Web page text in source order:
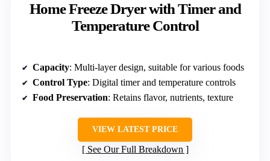
Home Freeze Dryer with Timer and
Temperature Control
Capacity: Multi-layer design, suitable for various foods
Control Type: Digital timer and temperature controls
Food Preservation: Retains flavor, nutrients, texture
VIEW LATEST PRICE
See Our Full Breakdown